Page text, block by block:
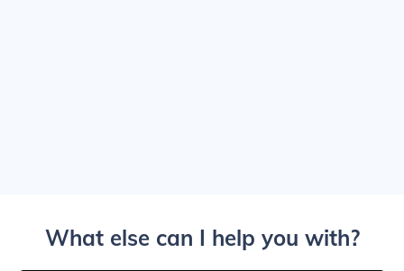
What else can I help you with?